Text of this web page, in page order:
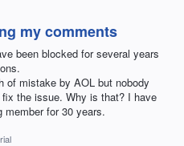
my comments
been blocked for several years
of mistake by AOL but nobody
the issue. Why is that? I have
member for 30 years.